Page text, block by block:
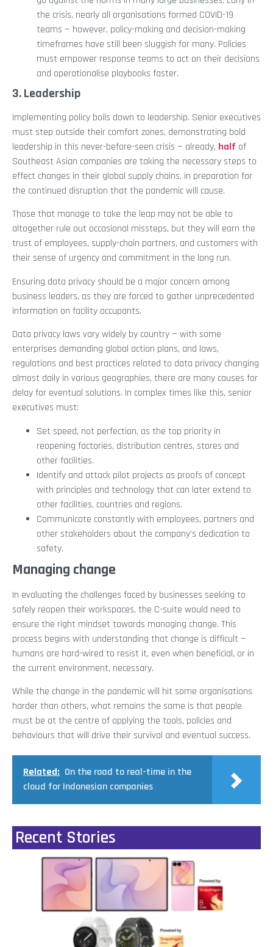
the crisis, nearly all organisations formed COVID-19
teams — however, policy-making and decision-making
timeframes have still been sluggish for many. Policies
must empower response teams to act on their decisions
and operationalise playbooks faster.
3. Leadership
Implementing policy boils down to leadership. Senior executives
must step outside their comfort zones, demonstrating bold
leadership in this never-before-seen crisis — already, half of
Southeast Asian companies are taking the necessary steps to
effect changes in their global supply chains, in preparation for
the continued disruption that the pandemic will cause.
Those that manage to take the leap may not be able to
altogether rule out occasional missteps, but they will earn the
trust of employees, supply-chain partners, and customers with
their sense of urgency and commitment in the long run.
Ensuring data privacy should be a major concern among
business leaders, as they are forced to gather unprecedented
information on facility occupants.
Data privacy laws vary widely by country — with some
enterprises demanding global action plans, and laws,
regulations and best practices related to data privacy changing
almost daily in various geographies, there are many causes for
delay for eventual solutions. In complex times like this, senior
executives must:
Set speed, not perfection, as the top priority in
reopening factories, distribution centres, stores and
other facilities.
Identify and attack pilot projects as proofs of concept
with principles and technology that can later extend to
other facilities, countries and regions.
Communicate constantly with employees, partners and
other stakeholders about the company’s dedication to
safety.
Managing change
In evaluating the challenges faced by businesses seeking to
safely reopen their workspaces, the C-suite would need to
ensure the right mindset towards managing change. This
process begins with understanding that change is difficult —
humans are hard-wired to resist it, even when beneficial, or in
the current environment, necessary.
While the change in the pandemic will hit some organisations
harder than others, what remains the same is that people
must be at the centre of applying the tools, policies and
behaviours that will drive their survival and eventual success.
Related: On the road to real-time in the
cloud for Indonesian companies
Recent Stories